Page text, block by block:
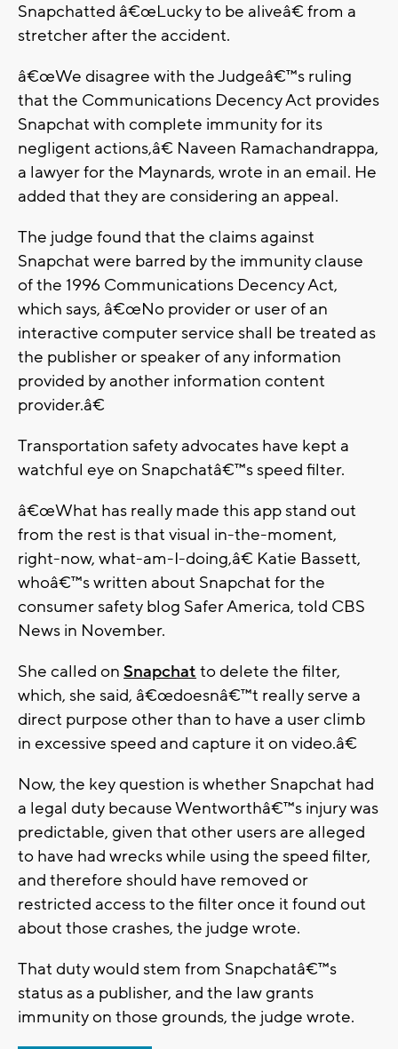
Snapchatted â€œLucky to be aliveâ€ from a
stretcher after the accident.
â€œWe disagree with the Judgeâ€™s ruling
that the Communications Decency Act provides
Snapchat with complete immunity for its
negligent actions,â€ Naveen Ramachandrappa,
a lawyer for the Maynards, wrote in an email. He
added that they are considering an appeal.
The judge found that the claims against
Snapchat were barred by the immunity clause
of the 1996 Communications Decency Act,
which says, â€œNo provider or user of an
interactive computer service shall be treated as
the publisher or speaker of any information
provided by another information content
provider.â€
Transportation safety advocates have kept a
watchful eye on Snapchatâ€™s speed filter.
â€œWhat has really made this app stand out
from the rest is that visual in-the-moment,
right-now, what-am-I-doing,â€ Katie Bassett,
whoâ€™s written about Snapchat for the
consumer safety blog Safer America, told CBS
News in November.
She called on Snapchat to delete the filter,
which, she said, â€œdoesnâ€™t really serve a
direct purpose other than to have a user climb
in excessive speed and capture it on video.â€
Now, the key question is whether Snapchat had
a legal duty because Wentworthâ€™s injury was
predictable, given that other users are alleged
to have had wrecks while using the speed filter,
and therefore should have removed or
restricted access to the filter once it found out
about those crashes, the judge wrote.
That duty would stem from Snapchatâ€™s
status as a publisher, and the law grants
immunity on those grounds, the judge wrote.